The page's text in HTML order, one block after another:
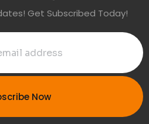
Get Subscribed Today!
Now